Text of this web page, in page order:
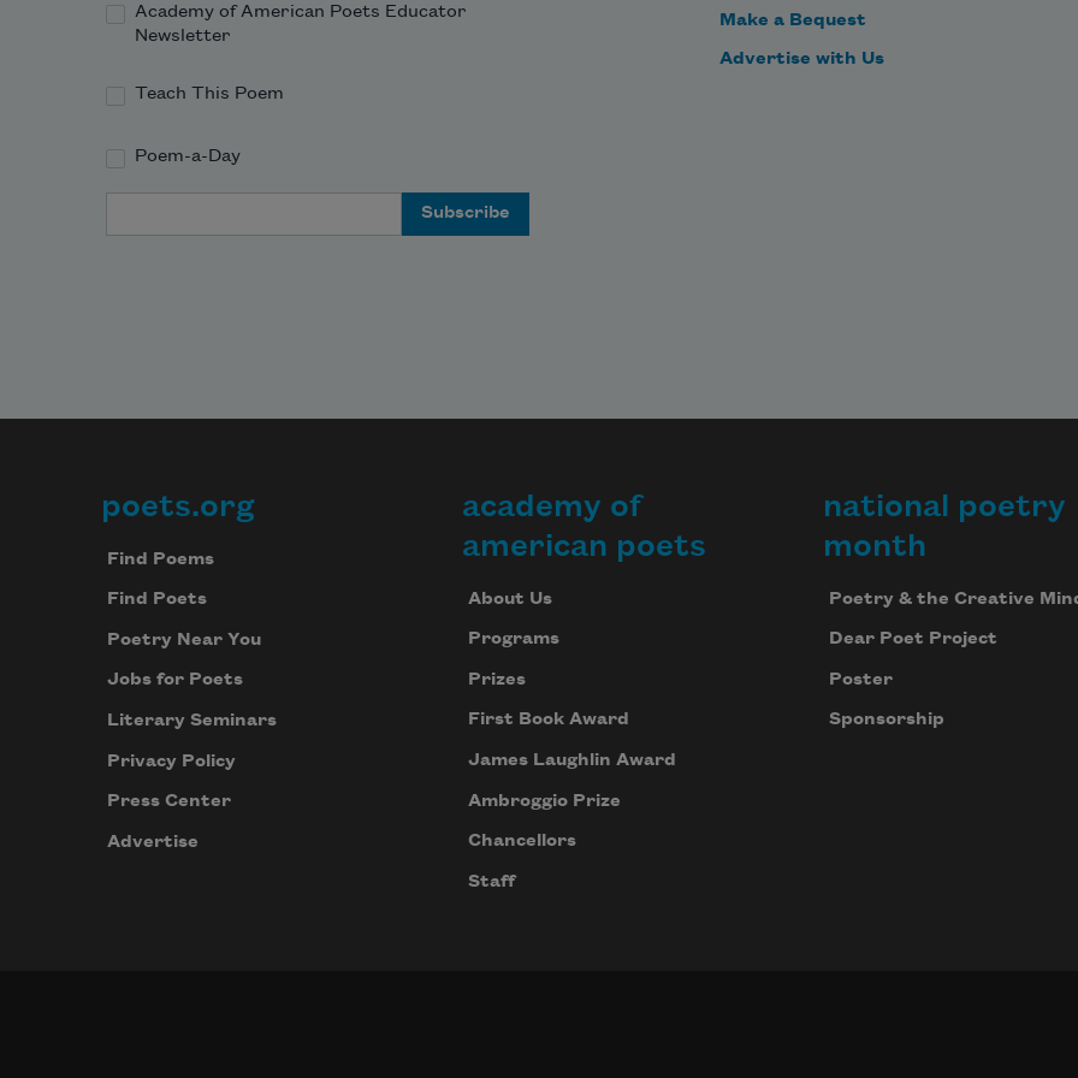
Academy of American Poets Educator
Newsletter
Teach This Poem
Poem-a-Day
Make a Bequest
Advertise with Us
Footer
poets.org
Find Poems
Find Poets
Poetry Near You
Jobs for Poets
Literary Seminars
Privacy Policy
Press Center
Advertise
academy of
american poets
About Us
Programs
Prizes
First Book Award
James Laughlin Award
Ambroggio Prize
Chancellors
Staff
national poetry
month
Poetry & the Creative
Dear Poet Project
Poster
Sponsorship